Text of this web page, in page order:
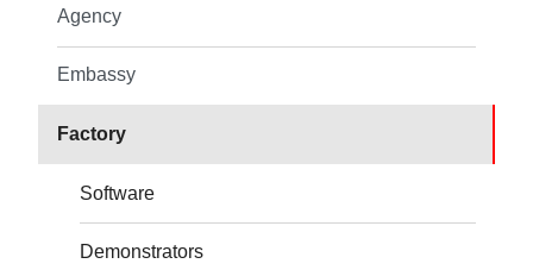
Agency
Embassy
Factory
Software
Demonstrators